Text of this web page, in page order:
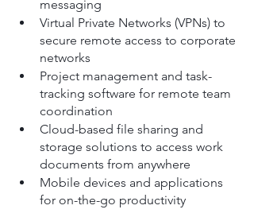
messaging
Virtual Private Networks (VPNs) to
secure remote access to corporate
networks
Project management and task-
tracking software for remote team
coordination
Cloud-based file sharing and
storage solutions to access work
documents from anywhere
Mobile devices and applications
for on-the-go productivity